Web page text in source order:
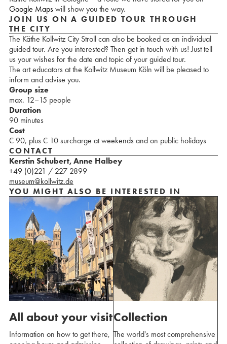
Google Mapswill show you the way.
JOIN US ON A GUIDED TOUR THROUGH
THE CITY
The Käthe Kollwitz City Stroll can also be booked as an individual
guided tour. Are you interested? Then get in touch with us! Just tell
us your wishes for the date and topic of your guided tour.
The art educators at the Kollwitz Museum Köln will be pleased to
inform and advise you.
Group size
max. 12–15 people
Duration
90 minutes
Cost
€ 90, plus € 10 surcharge at weekends and on public holidays
CONTACT
Kerstin Schubert, Anne Halbey
+49 (0)221 / 227 2899
museum@kollwitz.de
YOU MIGHT ALSO BE INTERESTED IN
All about your visit
Information on how to get there,
Collection
The world's most comprehensive